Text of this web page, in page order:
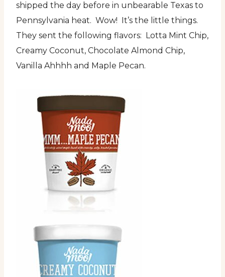
shipped the day before in unbearable Texas to
Pennsylvania heat. Wow! It’s the little things.
They sent the following flavors: Lotta Mint Chip,
Creamy Coconut, Chocolate Almond Chip,
Vanilla Ahhhh and Maple Pecan.